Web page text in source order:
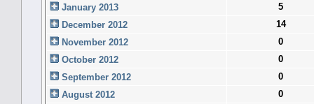
January 2013
5
December 2012
14
November 2012
0
October 2012
0
September 2012
0
August 2012
0